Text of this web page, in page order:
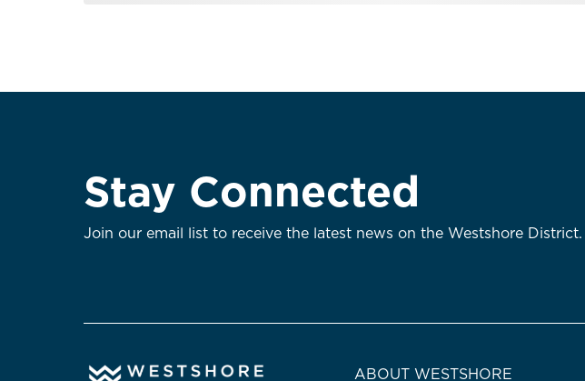
Stay Connected
Join our email list to receive the latest news on the Westshore District.
ABOUT WESTSHORE